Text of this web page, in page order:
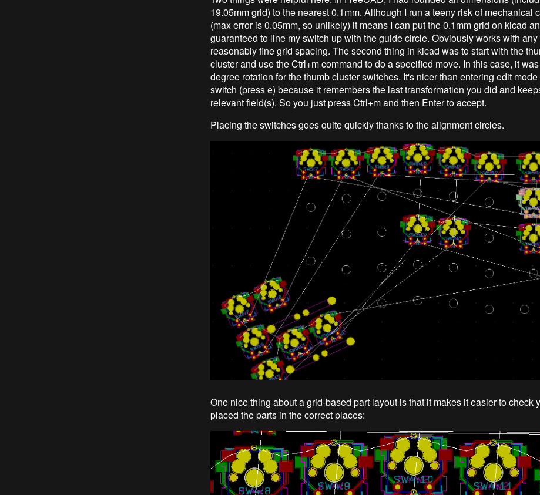
19.05mm grid) to the nearest 0.1mm. Although I run a teeny risk of mechanical
(max error is 0.05mm, so unlikely) it means I can put the 0.1mm grid on kicad
guaranteed to line my switch up with the guide circle. Obviously works with any
reasonably fine grid spacing. The second thing in kicad was to start with the
cluster and use the Ctrl+m command to do a specified move. In this case, it
degree rotation for the thumb cluster switches. It's nicer than entering edit
switch (press e) because it remembers the last transformation you did and
relevant field(s). So you just press Ctrl+m and then Enter to accept.
Placing the switches goes quite quickly thanks to the alignment circles.
One nice thing about a grid-based part layout is that it makes it easier to check
placed the parts in the correct places: